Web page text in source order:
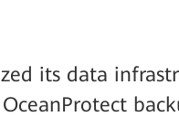
its data